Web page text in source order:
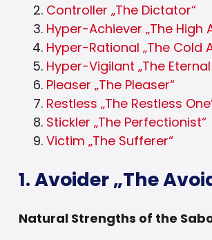
Controller „The Dictator“
Hyper-Achiever „The High
Hyper-Rational „The Cold
Hyper-Vigilant „The
Pleaser „The Pleaser“
Restless „The Restless
Stickler „The Perfectionist“
Victim „The Sufferer“
1. Avoider „The
Natural Strengths of the